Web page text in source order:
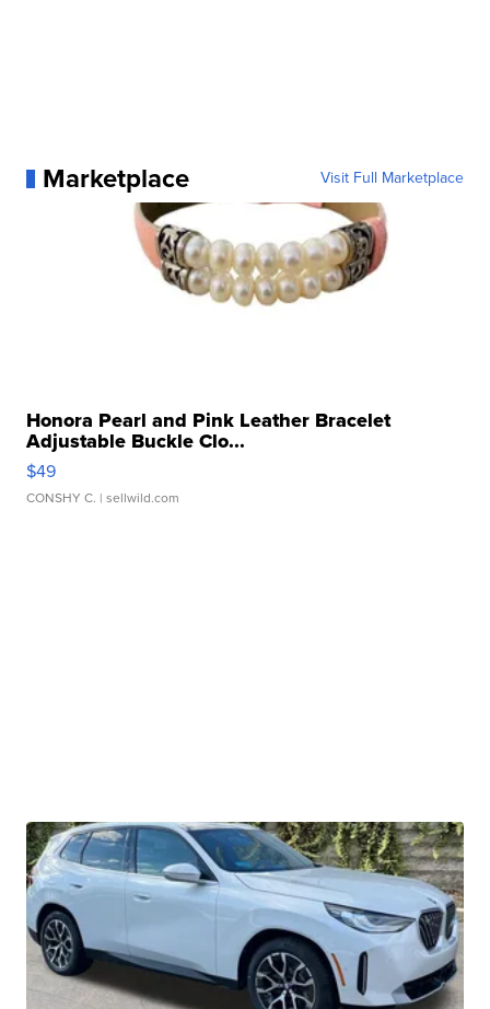
Marketplace Visit Full Marketplace
Honora Pearl and Pink Leather Bracelet
Adjustable Buckle Clo...
$49
CONSHY C. | sellwild.com